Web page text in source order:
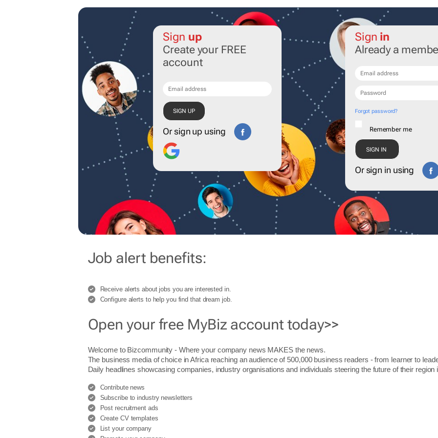
Sign up
Create your FREE
account
Or sign up using
Sign in
Already a
Forgot password?
Remember me
Or sign in using
Job alert benefits:
Receive alerts about jobs you are interested in.
Configure alerts to help you find that dream job.
Open your free MyBiz account today>>
Welcome to Bizcommunity - Where your company news MAKES the news.
The business media of choice in Africa reaching an audience of 500,000 business readers - from learner to
Daily headlines showcasing companies, industry organisations and individuals steering the future of their region
Contribute news
Subscribe to industry newsletters
Post recruitment ads
Create CV templates
List your company